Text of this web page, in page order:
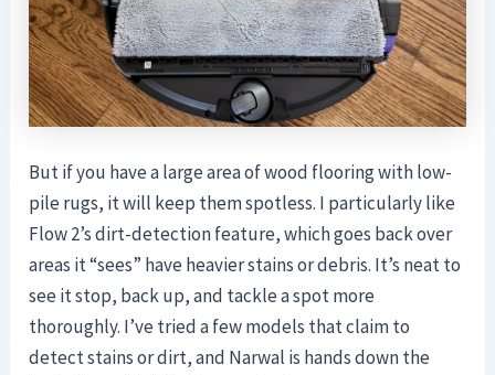
But if you have a large area of wood flooring with low-
pile rugs, it will keep them spotless. I particularly like
Flow 2’s dirt-detection feature, which goes back over
areas it “sees” have heavier stains or debris. It’s neat to
see it stop, back up, and tackle a spot more
thoroughly. I’ve tried a few models that claim to
detect stains or dirt, and Narwal is hands down the